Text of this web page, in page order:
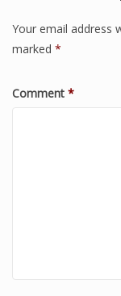
Your email address
marked *
Comment *